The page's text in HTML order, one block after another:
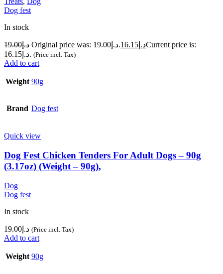
Dog fest
In stock
د.إ19.00 Original price was: د.إ19.00. د.إ 16.15
Current price is:
د.إ16.15. (Price incl. Tax)
Add to cart
Weight 90g
Brand Dog fest
Quick view
Dog Fest Chicken Tenders For Adult Dogs – 90g
(3.17oz) (Weight – 90g),
Dog
Dog fest
In stock
د.إ 19.00 (Price incl. Tax)
Add to cart
Weight 90g